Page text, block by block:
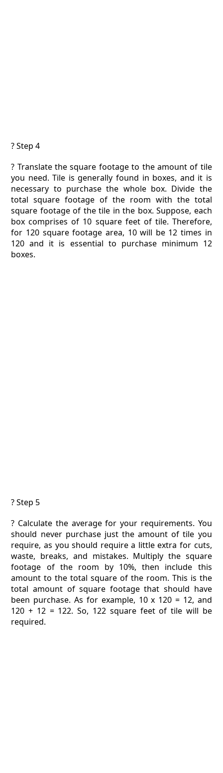
? Step 4
? Translate the square footage to the amount of tile
you need. Tile is generally found in boxes, and it is
necessary to purchase the whole box. Divide the
total square footage of the room with the total
square footage of the tile in the box. Suppose, each
box comprises of 10 square feet of tile. Therefore,
for 120 square footage area, 10 will be 12 times in
120 and it is essential to purchase minimum 12
boxes.
? Step 5
? Calculate the average for your requirements. You
should never purchase just the amount of tile you
require, as you should require a little extra for cuts,
waste, breaks, and mistakes. Multiply the square
footage of the room by 10%, then include this
amount to the total square of the room. This is the
total amount of square footage that should have
been purchase. As for example, 10 x 120 = 12, and
120 + 12 = 122. So, 122 square feet of tile will be
required.